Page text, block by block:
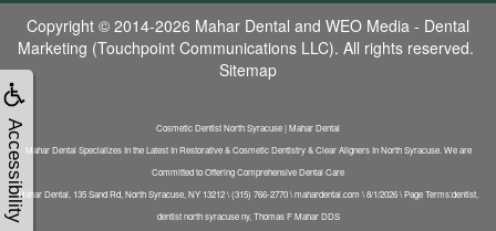
Accessibility
Copyright © 2014-2026 Mahar Dental and WEO Media - Dental
Marketing (Touchpoint Communications LLC). All rights reserved.
Sitemap
Cosmetic Dentist North Syracuse | Mahar Dental
Mahar Dental Specializes In the Latest In Restorative & Cosmetic Dentistry & Clear Aligners In North Syracuse. We are
Committed to Offering Comprehensive Dental Care
Mahar Dental, 135 Sand Rd, North Syracuse, NY 13212 \ (315) 766-2770 \ mahardental.com \ 8/1/2026 \ Page Terms:dentist,
dentist north syracuse ny, Thomas F Mahar DDS